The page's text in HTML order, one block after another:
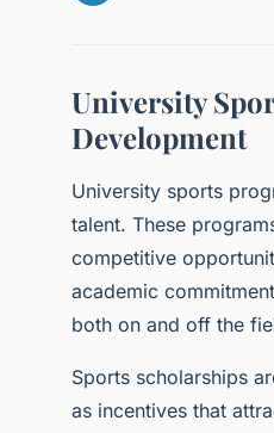
University
Development
University sports
talent. These
competitive
academic
both on and off the
Sports scholarships
as incentives that